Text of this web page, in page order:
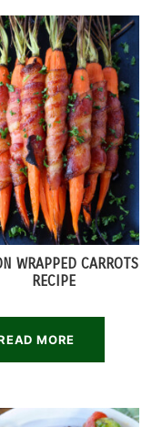
WRAPPED CARROTS
RECIPE
MORE